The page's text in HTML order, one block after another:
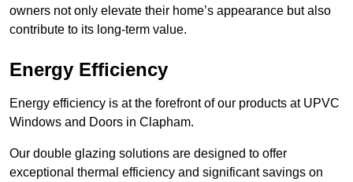
owners not only elevate their home’s appearance but also
contribute to its long-term value.
Energy Efficiency
Energy efficiency is at the forefront of our products at UPVC
Windows and Doors in Clapham.
Our double glazing solutions are designed to offer
exceptional thermal efficiency and significant savings on